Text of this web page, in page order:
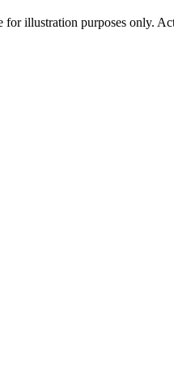
illustration purposes only.